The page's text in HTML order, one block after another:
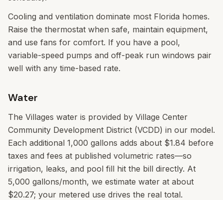
Cooling and ventilation dominate most Florida homes.
Raise the thermostat when safe, maintain equipment,
and use fans for comfort. If you have a pool,
variable-speed pumps and off-peak run windows pair
well with any time-based rate.
Water
The Villages water is provided by Village Center
Community Development District (VCDD) in our model.
Each additional 1,000 gallons adds about $1.84 before
taxes and fees at published volumetric rates—so
irrigation, leaks, and pool fill hit the bill directly. At
5,000 gallons/month, we estimate water at about
$20.27; your metered use drives the real total.